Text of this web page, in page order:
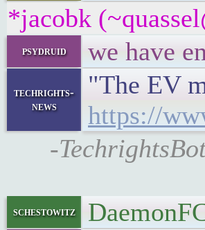
*jacobk
psydruid we have
techrights-
news
"The EV
https://
-
schestowitz